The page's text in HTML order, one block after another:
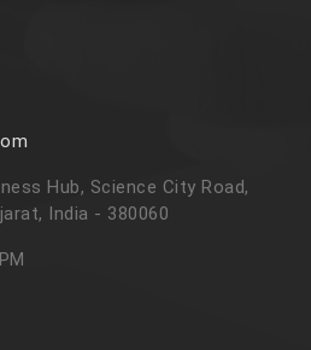
Hub, Science City Road,
India - 380060